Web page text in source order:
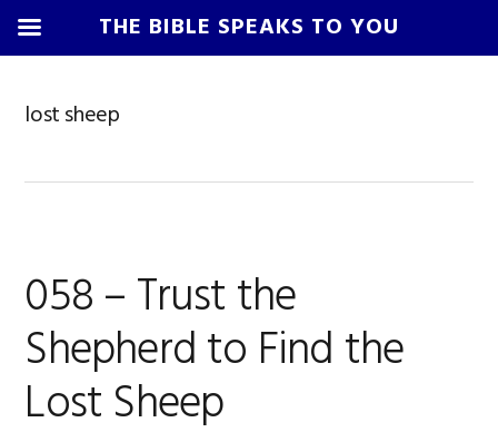
lost sheep
058 – Trust the
Shepherd to Find the
Lost Sheep
THE BIBLE SPEAKS TO YOU